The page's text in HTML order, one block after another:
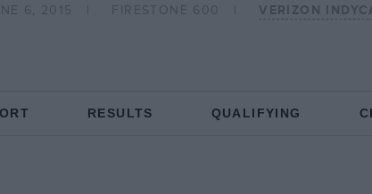
6, 2015 FIRESTONE 600 VERIZON
RESULTS QUALIFYING